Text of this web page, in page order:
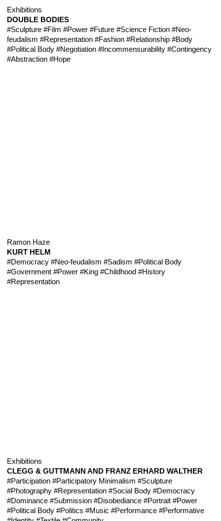
Exhibitions
DOUBLE BODIES
#Sculpture #Film #Power #Future #Science Fiction #Neo-
feudalism #Representation #Fashion #Relationship #Body
#Political Body #Negotiation #Incommensurability #Contingency
#Abstraction #Hope
Ramon Haze
KURT HELM
#Democracy #Neo-feudalism #Sadism #Political Body
#Government #Power #King #Childhood #History
#Representation
Exhibitions
CLEGG & GUTTMANN AND FRANZ ERHARD WALTHER
#Participation #Participatory Minimalism #Sculpture
#Photography #Representation #Social Body #Democracy
#Dominance #Submission #Disobediance #Portrait #Power
#Political Body #Politics #Music #Performance #Performative